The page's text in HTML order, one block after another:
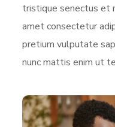
tristique senectus et
amet consectetur
pretium vulputate
nunc mattis enim ut